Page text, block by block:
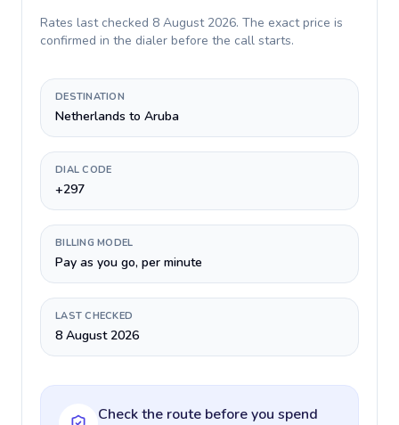
Rates last checked 8 August 2026. The exact price is
confirmed in the dialer before the call starts.
DESTINATION
Netherlands to Aruba
DIAL CODE
+297
BILLING MODEL
Pay as you go, per minute
LAST CHECKED
8 August 2026
Check the route before you spend